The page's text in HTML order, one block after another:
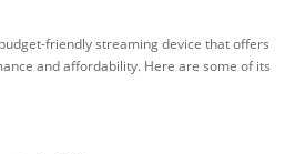
friendly streaming device that offers
and affordability. Here are some of its